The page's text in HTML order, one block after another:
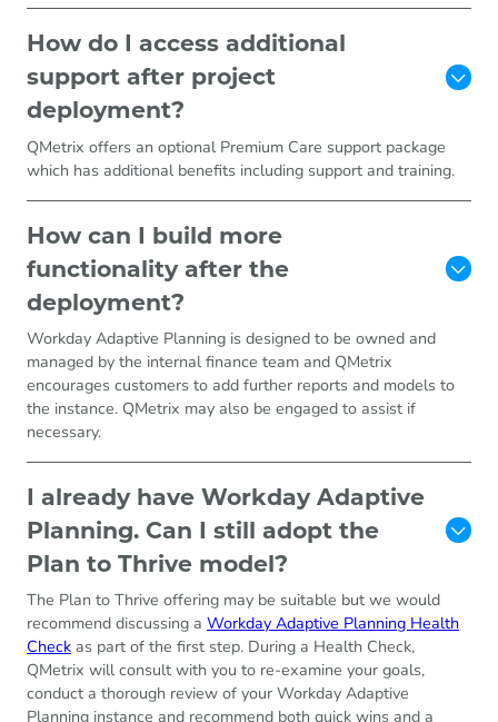
How do I access additional
support after project
deployment?
QMetrix offers an optional Premium Care support package
which has additional benefits including support and training.
How can I build more
functionality after the
deployment?
Workday Adaptive Planning is designed to be owned and
managed by the internal finance team and QMetrix
encourages customers to add further reports and models to
the instance. QMetrix may also be engaged to assist if
necessary.
I already have Workday Adaptive
Planning. Can I still adopt the
Plan to Thrive model?
The Plan to Thrive offering may be suitable but we would
recommend discussing a Workday Adaptive Planning Health
Check as part of the first step. During a Health Check,
QMetrix will consult with you to re-examine your goals,
conduct a thorough review of your Workday Adaptive
Planning instance and recommend both quick wins and a